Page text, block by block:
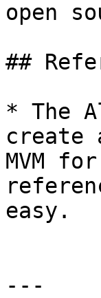
open
##
* The
create
MVM
easy.
---